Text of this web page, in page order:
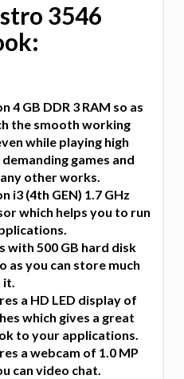
3546
4 GB DDR 3 RAM so as
the smooth working
while playing high
games and
other works.
i3 (4th GEN) 1.7 GHz
which helps you to run
with 500 GB hard disk
as you can store much
it.
a HD LED display of
which gives a great
to your applications.
a webcam of 1.0 MP
can video chat.